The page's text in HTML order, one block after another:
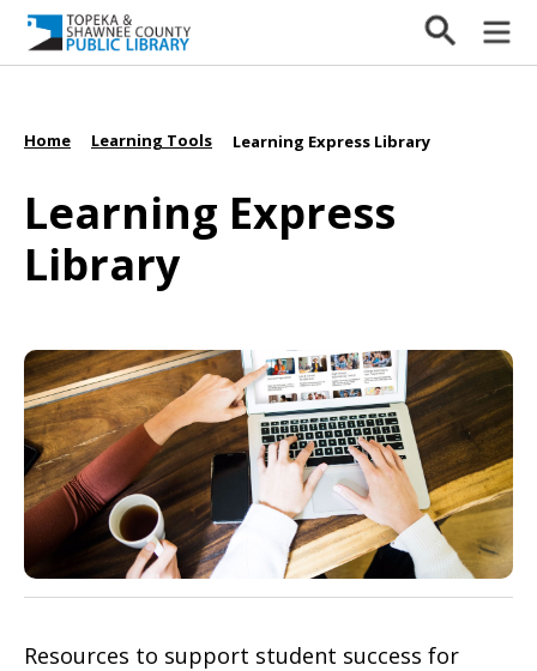
Home Learning Tools Learning Express Library
Learning Express
Library
Resources to support student success for